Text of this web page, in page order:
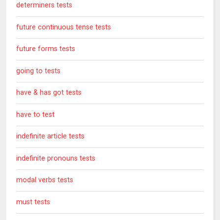
determiners tests
future continuous tense tests
future forms tests
going to tests
have & has got tests
have to test
indefinite article tests
indefinite pronouns tests
modal verbs tests
must tests